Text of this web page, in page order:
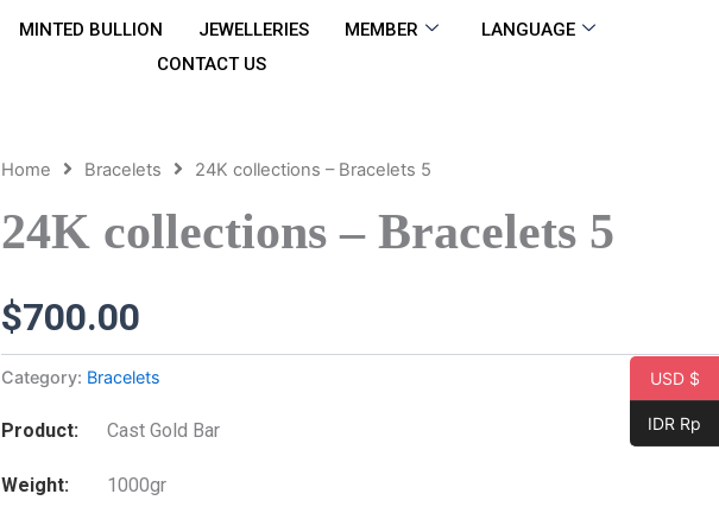
MINTED BULLION JEWELLERIES MEMBER
LANGUAGE
CONTACT US
Home Bracelets 24K collections – Bracelets 5
24K collections – Bracelets 5
$700.00
Category: Bracelets
Product Cast Gold Bar
Weight 1000gr
USD $
IDR Rp